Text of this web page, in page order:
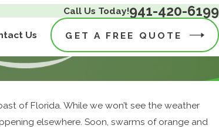
Call Us Today!941-420-6199
Us GET A FREE QUOTE
of Florida. While we won’t see the weather
elsewhere. Soon, swarms of orange and